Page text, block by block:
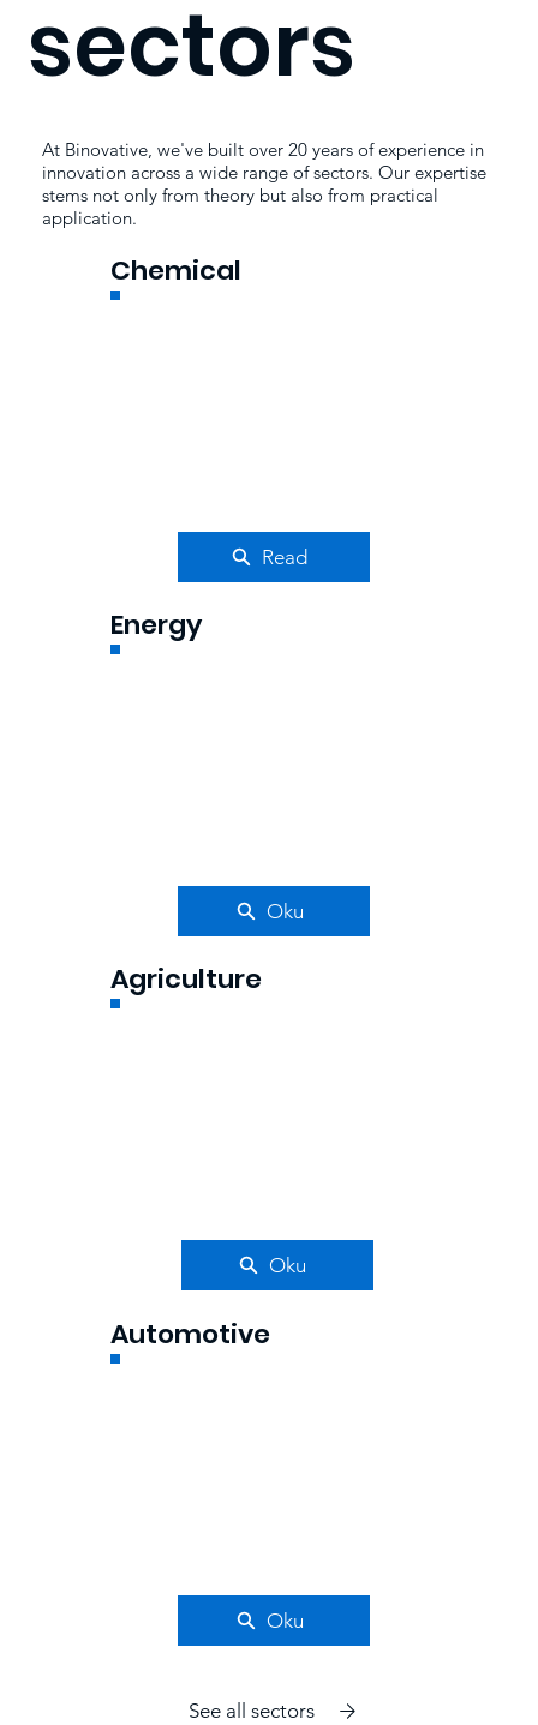
sectors
At Binovative, we've built over 20 years of experience in
innovation across a wide range of sectors. Our expertise
stems not only from theory but also from practical
application.
Chemical
Read
Energy
Oku
Automotive
Oku
Agriculture
Oku
See all sectors